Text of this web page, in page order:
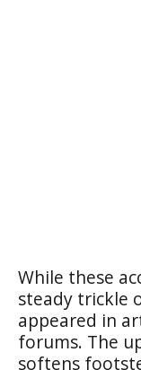
While these
steady trickle
appeared in
forums. The
softens